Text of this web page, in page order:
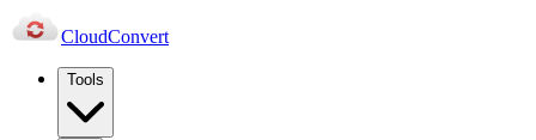
CloudConvert
Tools